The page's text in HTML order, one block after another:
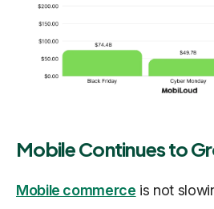
Mobile Continues to
Mobile commerce is not